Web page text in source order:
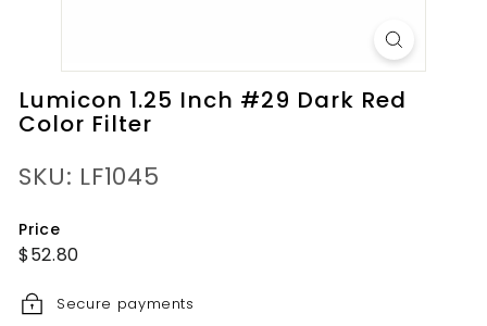
Lumicon 1.25 Inch #29 Dark Red
Color Filter
SKU: LF1045
Price
Regular
$52.80$52.80
Secure payments